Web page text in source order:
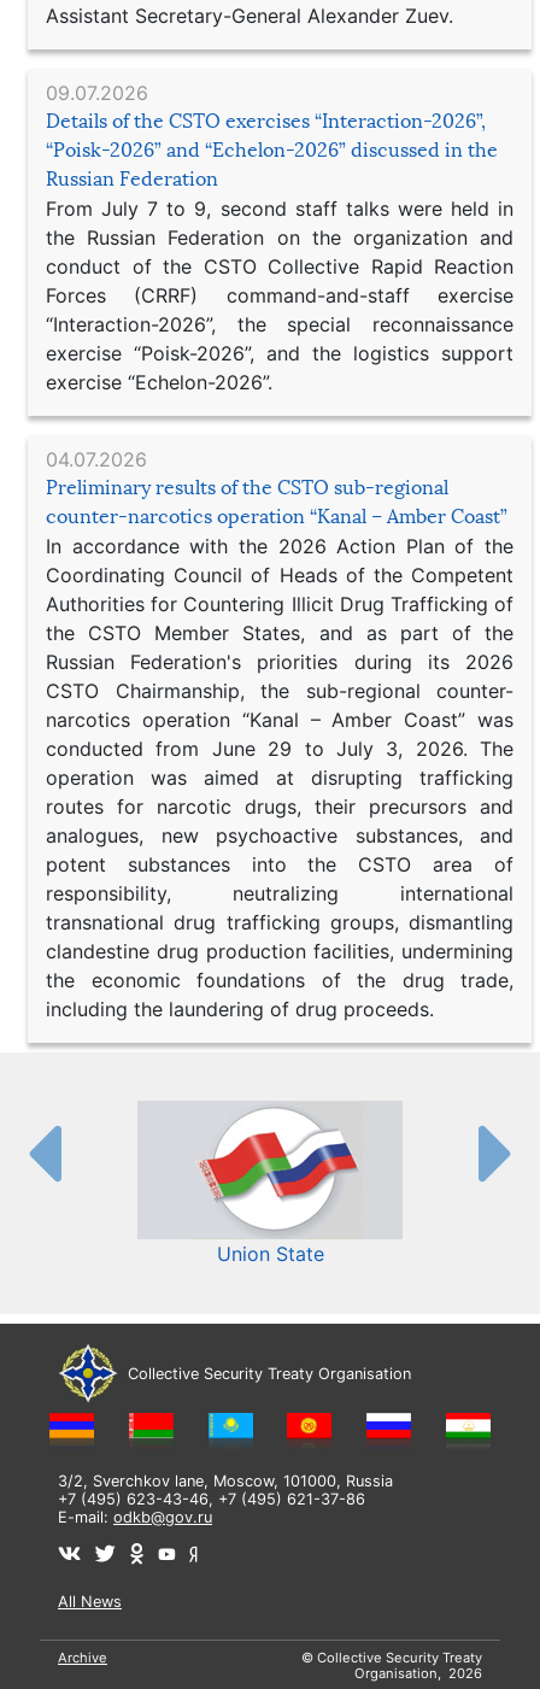
Assistant Secretary-General Alexander Zuev.
09.07.2026
Details of the CSTO exercises “Interaction-2026”,
“Poisk-2026” and “Echelon-2026” discussed in the
Russian Federation
From July 7 to 9, second staff talks were held in
the Russian Federation on the organization and
conduct of the CSTO Collective Rapid Reaction
Forces (CRRF) command-and-staff exercise
“Interaction-2026”, the special reconnaissance
exercise “Poisk-2026”, and the logistics support
exercise “Echelon-2026”.
04.07.2026
Preliminary results of the CSTO sub-regional
counter-narcotics operation “Kanal – Amber Coast”
In accordance with the 2026 Action Plan of the
Coordinating Council of Heads of the Competent
Authorities for Countering Illicit Drug Trafficking of
the CSTO Member States, and as part of the
Russian Federation's priorities during its 2026
CSTO Chairmanship, the sub-regional counter-
narcotics operation “Kanal – Amber Coast” was
conducted from June 29 to July 3, 2026. The
operation was aimed at disrupting trafficking
routes for narcotic drugs, their precursors and
analogues, new psychoactive substances, and
potent substances into the CSTO area of
responsibility, neutralizing international
transnational drug trafficking groups, dismantling
clandestine drug production facilities, undermining
the economic foundations of the drug trade,
including the laundering of drug proceeds.
Union State
Collective Security Treaty Organisation
3/2, Sverchkov lane, Moscow, 101000, Russia
+7 (495) 623-43-46, +7 (495) 621-37-86
E-mail: odkb@gov.ru
All News
Archive
© Collective Security Treaty
Organisation, 2026